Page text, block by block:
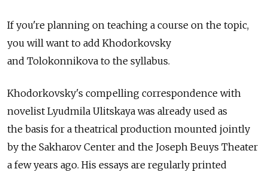
If you're planning on teaching a course on the topic,
you will want to add Khodorkovsky
and Tolokonnikova to the syllabus.
Khodorkovsky's compelling correspondence with
novelist Lyudmila Ulitskaya was already used as
the basis for a theatrical production mounted jointly
by the Sakharov Center and the Joseph Beuys Theater
a few years ago. His essays are regularly printed